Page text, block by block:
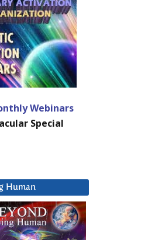
Webinars
Special
Human